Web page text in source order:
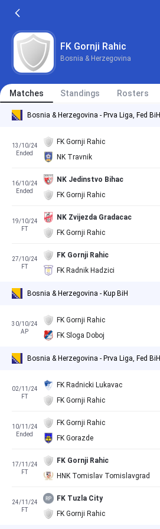
FK Gornji Rahic
Bosnia & Herzegovina
Matches Standings Rosters
Bosnia & Herzegovina - Prva Liga, Fed BiH
13/10/24
Ended
FK Gornji Rahic
NK Travnik
16/10/24
Ended
NK Jedinstvo Bihac
FK Gornji Rahic
19/10/24
FT
NK Zvijezda Gradacac
FK Gornji Rahic
27/10/24
FT
FK Gornji Rahic
FK Radnik Hadzici
Bosnia & Herzegovina - Kup BiH
30/10/24
AP
FK Gornji Rahic
FK Sloga Doboj
Bosnia & Herzegovina - Prva Liga, Fed BiH
02/11/24
FT
FK Radnicki Lukavac
FK Gornji Rahic
10/11/24
Ended
FK Gornji Rahic
FK Gorazde
17/11/24
FT
FK Gornji Rahic
HNK Tomislav Tomislavgrad
24/11/24
FT
FK Tuzla City
FK Gornji Rahic